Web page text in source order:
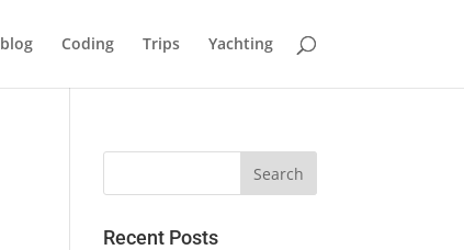
blog Coding Trips Yachting
Recent Posts